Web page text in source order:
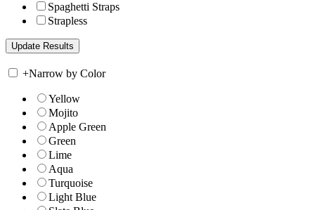
Spaghetti Straps
Strapless
+Narrow by Color
Yellow
Mojito
Apple Green
Green
Lime
Aqua
Turquoise
Light Blue